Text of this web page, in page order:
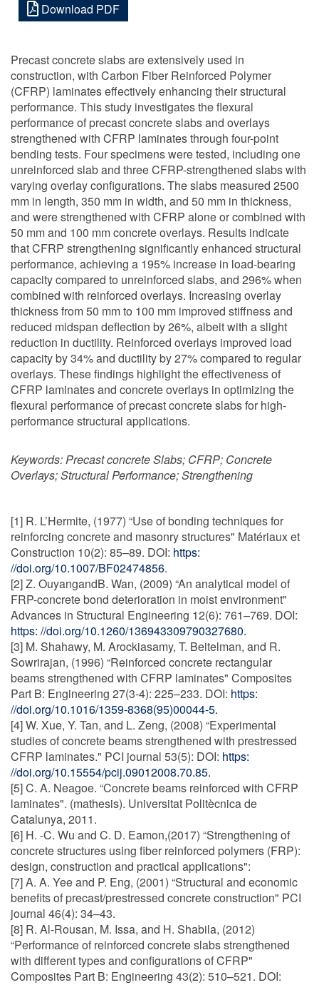
Download PDF
Precast concrete slabs are extensively used in
construction, with Carbon Fiber Reinforced Polymer
(CFRP) laminates effectively enhancing their structural
performance. This study investigates the flexural
performance of precast concrete slabs and overlays
strengthened with CFRP laminates through four-point
bending tests. Four specimens were tested, including one
unreinforced slab and three CFRP-strengthened slabs with
varying overlay configurations. The slabs measured 2500
mm in length, 350 mm in width, and 50 mm in thickness,
and were strengthened with CFRP alone or combined with
50 mm and 100 mm concrete overlays. Results indicate
that CFRP strengthening significantly enhanced structural
performance, achieving a 195% increase in load-bearing
capacity compared to unreinforced slabs, and 296% when
combined with reinforced overlays. Increasing overlay
thickness from 50 mm to 100 mm improved stiffness and
reduced midspan deflection by 26%, albeit with a slight
reduction in ductility. Reinforced overlays improved load
capacity by 34% and ductility by 27% compared to regular
overlays. These findings highlight the effectiveness of
CFRP laminates and concrete overlays in optimizing the
flexural performance of precast concrete slabs for high-
performance structural applications.
Keywords:Precast concrete Slabs; CFRP; Concrete
Overlays; Structural Performance; Strengthening
[1] R. L’Hermite, (1977) “Use of bonding techniques for
reinforcing concrete and masonry structures" Matériaux et
Construction 10(2): 85–89. DOI: https:
//doi.org/10.1007/BF02474856.
[2] Z. OuyangandB. Wan, (2009) “An analytical model of
FRP-concrete bond deterioration in moist environment"
Advances in Structural Engineering 12(6): 761–769. DOI:
https: //doi.org/10.1260/136943309790327680.
[3] M. Shahawy, M. Arockiasamy, T. Beitelman, and R.
Sowrirajan, (1996) “Reinforced concrete rectangular
beams strengthened with CFRP laminates" Composites
Part B: Engineering 27(3-4): 225–233. DOI: https:
//doi.org/10.1016/1359-8368(95)00044-5.
[4] W. Xue, Y. Tan, and L. Zeng, (2008) “Experimental
studies of concrete beams strengthened with prestressed
CFRP laminates." PCI journal 53(5): DOI: https:
//doi.org/10.15554/pcij.09012008.70.85.
[5] C. A. Neagoe. “Concrete beams reinforced with CFRP
laminates". (mathesis). Universitat Politècnica de
Catalunya, 2011.
[6] H. -C. Wu and C. D. Eamon,(2017) “Strengthening of
concrete structures using fiber reinforced polymers (FRP):
design, construction and practical applications":
[7] A. A. Yee and P. Eng, (2001) “Structural and economic
benefits of precast/prestressed concrete construction" PCI
journal 46(4): 34–43.
[8] R. Al-Rousan, M. Issa, and H. Shabila, (2012)
“Performance of reinforced concrete slabs strengthened
with different types and configurations of CFRP"
Composites Part B: Engineering 43(2): 510–521. DOI: